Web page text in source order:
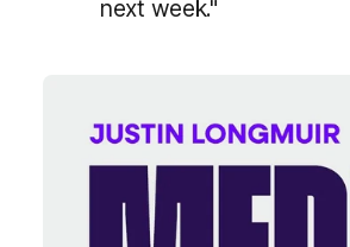
next week."